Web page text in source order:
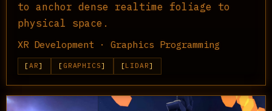
to anchor dense realtime foliage to
physical space.
XR Development · Graphics Programming
AR GRAPHICS LIDAR